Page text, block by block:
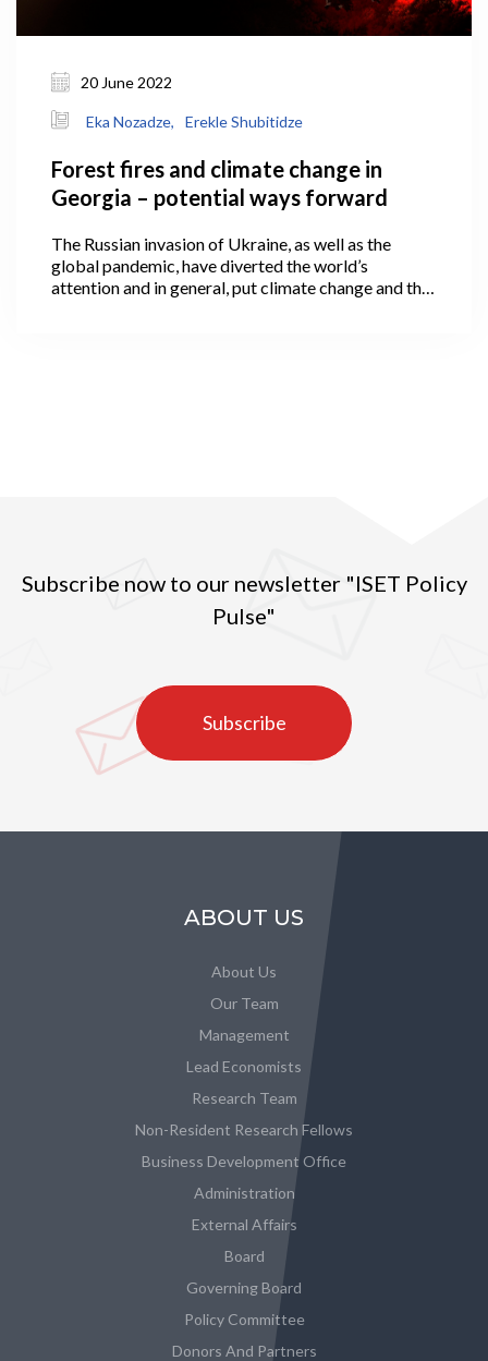
20 June 2022
Eka Nozadze, Erekle Shubitidze
Forest fires and climate change in
Georgia – potential ways forward
The Russian invasion of Ukraine, as well as the
global pandemic, have diverted the world’s
attention and in general, put climate change and the
Subscribe now to our newsletter "ISET Policy
Pulse"
Subscribe
ABOUT US
About Us
Our Team
Management
Lead Economists
Research Team
Non-Resident Research Fellows
Business Development Office
Administration
External Affairs
Board
Governing Board
Policy Committee
Donors And Partners